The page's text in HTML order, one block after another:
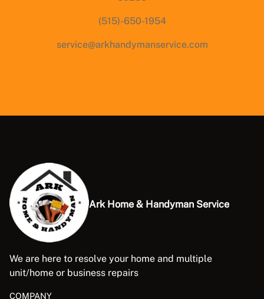
(515)-650-1954
service@arkhandymanservice.com
Ark Home & Handyman Service
We are here to resolve your home and multiple
unit/home or business repairs
COMPANY